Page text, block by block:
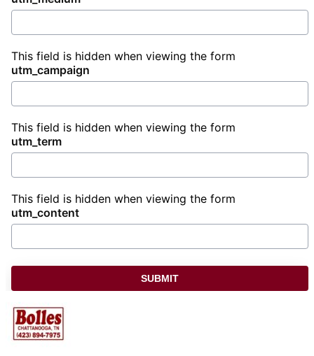
This field is hidden when viewing the form
utm_campaign
This field is hidden when viewing the form
utm_term
This field is hidden when viewing the form
utm_content